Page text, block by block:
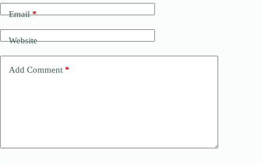
Email*
Website
Add Comment *